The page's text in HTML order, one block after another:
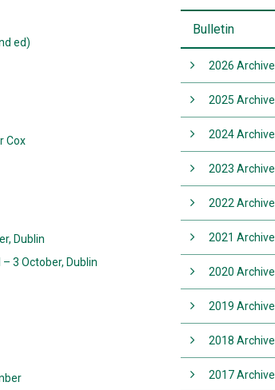
ed)
Cox
Dublin
3 October, Dublin
Bulletin
2026 Archive
2025 Archive
2024 Archive
2023 Archive
2022 Archive
2021 Archive
2020 Archive
2019 Archive
2018 Archive
2017 Archive